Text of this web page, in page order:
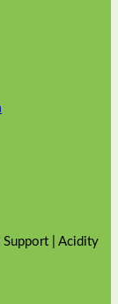
| Acidity